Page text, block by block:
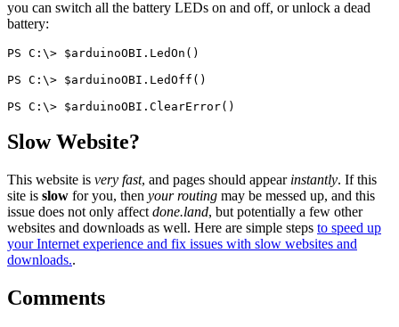
you can switch all the battery LEDs on and off, or unlock a dead
battery:
PS C:\> $arduinoOBI . LedOn ()
PS C:\> $arduinoOBI . LedOff ()
PS C:\> $arduinoOBI . ClearError()
Slow Website?
This website is very fast, and pages should appear instantly. If this
site is slow for you, then your routing may be messed up, and this
issue does not only affect done.land, but potentially a few other
websites and downloads as well. Here are simple steps to speed up
your Internet experience and fix issues with slow websites and
downloads..
Comments